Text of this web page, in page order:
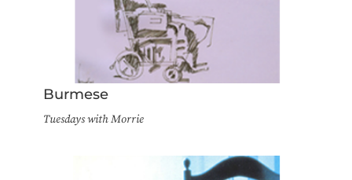
Burmese
Tuesdays with Morrie